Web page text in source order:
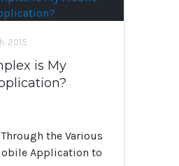
2015
is My
Through the Various
Application to